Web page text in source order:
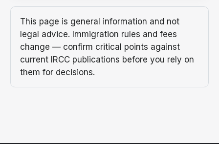
This page is general information and not
legal advice. Immigration rules and fees
change — confirm critical points against
current IRCC publications before you rely on
them for decisions.